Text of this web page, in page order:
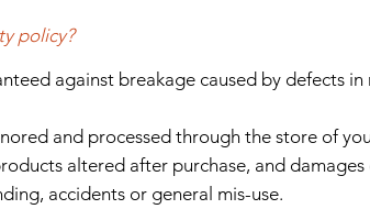
policy?
against breakage caused by defects
and processed through the store of
altered after purchase, and
accidents or general mis-use.